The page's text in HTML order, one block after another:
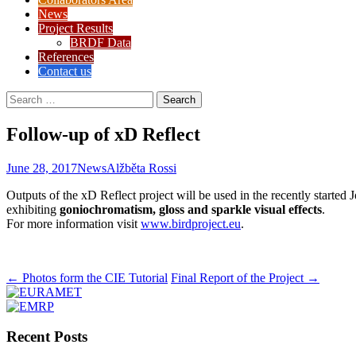
News
Project Results
BRDF Data
References
Contact us
Search
for:
Follow-up of xD Reflect
June 28, 2017NewsAlžběta Rossi
Outputs of the xD Reflect project will be used in the recently started
exhibiting goniochromatism, gloss and sparkle visual effects.
For more information visit www.birdproject.eu.
Post
navigation
← Photos form the CIE Tutorial Final Report of the Project →
Recent Posts